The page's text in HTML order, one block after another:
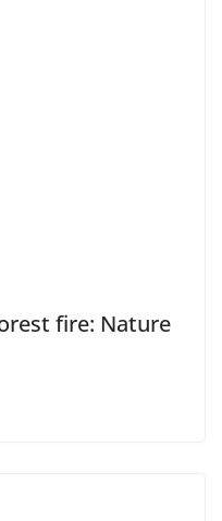
fire: Nature